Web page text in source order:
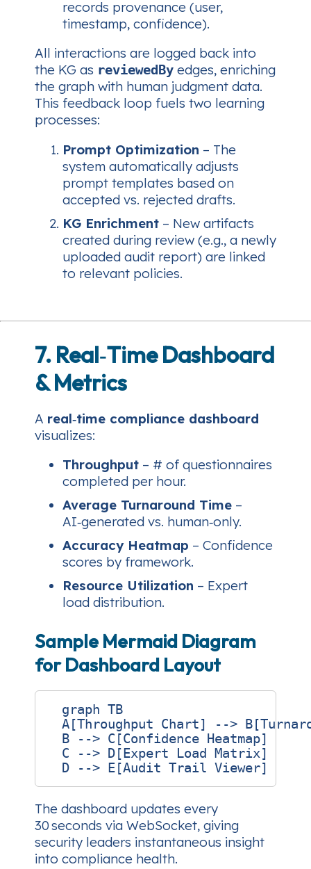
records provenance (user,
timestamp, confidence).
All interactions are logged back into
the KG as reviewedBy edges, enriching
the graph with human judgment data.
This feedback loop fuels two learning
processes:
Prompt Optimization – The
system automatically adjusts
prompt templates based on
accepted vs. rejected drafts.
KG Enrichment – New artifacts
created during review (e.g., a newly
uploaded audit report) are linked
to relevant policies.
7. Real‑Time Dashboard
& Metrics
A real‑time compliance dashboard
visualizes:
Throughput – # of questionnaires
completed per hour.
Average Turnaround Time –
AI‑generated vs. human‑only.
Accuracy Heatmap – Confidence
scores by framework.
Resource Utilization – Expert
load distribution.
Sample Mermaid Diagram
for Dashboard Layout
  graph TB
A[Throughput Chart] -->
  B --> C[Confidence Heatmap]
  C --> D[Expert Load Matrix]
The dashboard updates every
30 seconds via WebSocket, giving
security leaders instantaneous insight
into compliance health.